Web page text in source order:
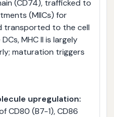
(CD74), trafficked to
(MIICs) for
transported to the cell
MHC II is largely
maturation triggers
upregulation:
CD80 (B7-1), CD86